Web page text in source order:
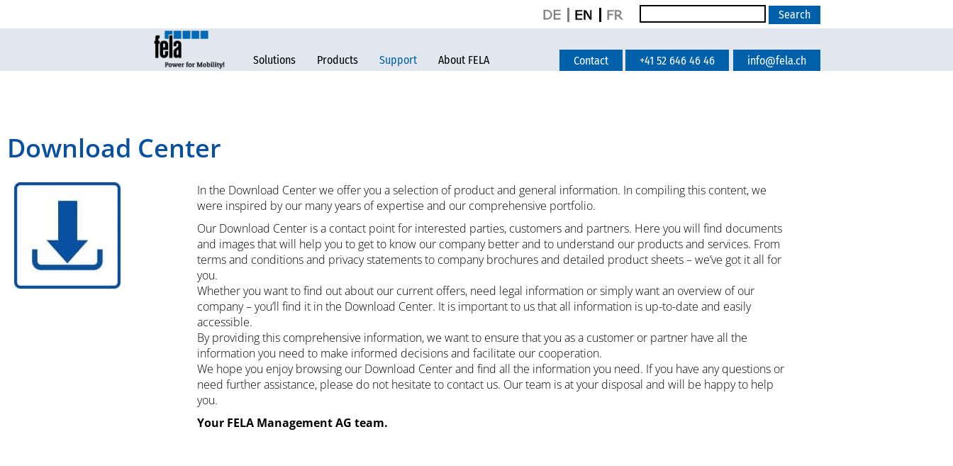
Solutions Products Support About FELA Contact +41 52 646 46 46 info@fela.ch
Download Center
In the Download Center we offer you a selection of product and general information. In compiling this content, we
were inspired by our many years of expertise and our comprehensive portfolio.
Our Download Center is a contact point for interested parties, customers and partners. Here you will find documents
and images that will help you to get to know our company better and to understand our products and services. From
terms and conditions and privacy statements to company brochures and detailed product sheets – we’ve got it all for
you.
Whether you want to find out about our current offers, need legal information or simply want an overview of our
company – you’ll find it in the Download Center. It is important to us that all information is up-to-date and easily
accessible.
By providing this comprehensive information, we want to ensure that you as a customer or partner have all the
information you need to make informed decisions and facilitate our cooperation.
We hope you enjoy browsing our Download Center and find all the information you need. If you have any questions or
need further assistance, please do not hesitate to contact us. Our team is at your disposal and will be happy to help
you.
Your FELA Management AG team.